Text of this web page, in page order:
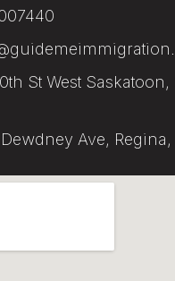
St West Saskatoon,
Ave, Regina,